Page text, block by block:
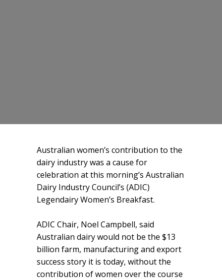
Australian women’s contribution to the
dairy industry was a cause for
celebration at this morning’s Australian
Dairy Industry Council’s (ADIC)
Legendairy Women’s Breakfast.
ADIC Chair, Noel Campbell, said
Australian dairy would not be the $13
billion farm, manufacturing and export
success story it is today, without the
contribution of women over the course